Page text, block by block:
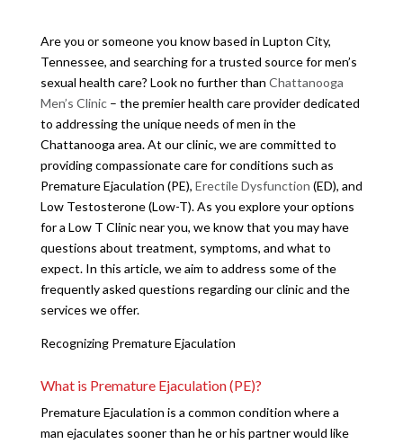
Are you or someone you know based in Lupton City,
Tennessee, and searching for a trusted source for men’s
sexual health care? Look no further than Chattanooga
Men’s Clinic– the premier health care provider dedicated
to addressing the unique needs of men in the
Chattanooga area. At our clinic, we are committed to
providing compassionate care for conditions such as
Premature Ejaculation (PE), Erectile Dysfunction (ED), and
Low Testosterone (Low-T). As you explore your options
for a Low T Clinic near you, we know that you may have
questions about treatment, symptoms, and what to
expect. In this article, we aim to address some of the
frequently asked questions regarding our clinic and the
services we offer.
Recognizing Premature Ejaculation
What is Premature Ejaculation (PE)?
Premature Ejaculation is a common condition where a
man ejaculates sooner than he or his partner would like